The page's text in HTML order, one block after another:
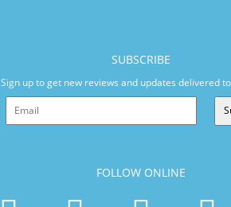
SUBSCRIBE
Sign up to get new reviews and updates delivered
FOLLOW ONLINE